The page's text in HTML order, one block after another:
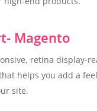
Magento
retina display-
helps you add a
site.